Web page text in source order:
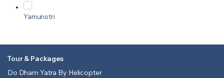
Yamunotri
Tour & Packages
Do Dham Yatra By Helicopter